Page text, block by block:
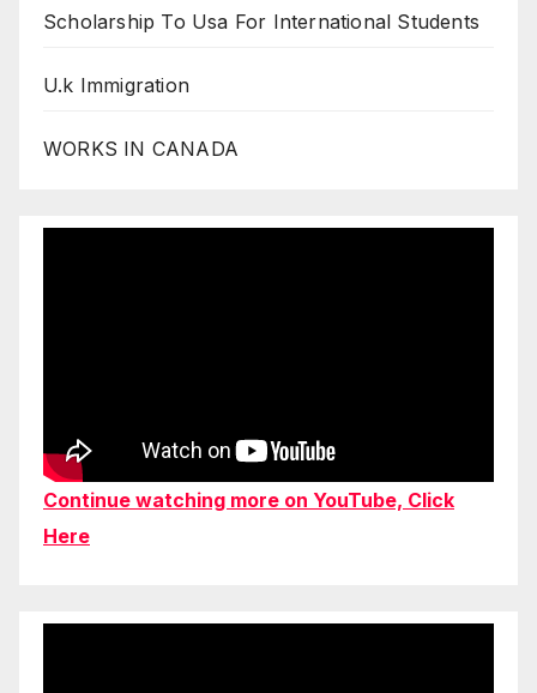
Scholarship To Usa For International Students
U.k Immigration
WORKS IN CANADA
Continue watching more on YouTube, Click
Here